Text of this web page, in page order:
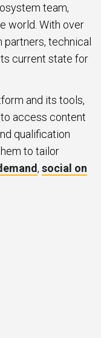
team,
world. With over
partners, technical
current state for
and its tools,
access content
qualification
to tailor
, social on